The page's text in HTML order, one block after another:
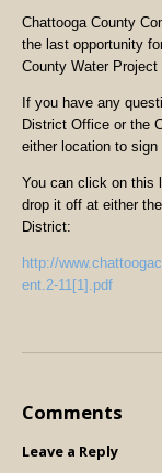
Chattooga County
the last opportunity
County Water
If you have any
District Office or the
either location to
You can click on this
drop it off at either
District:
http://
ent.2-11[1].pdf
Comments
Leave a Reply